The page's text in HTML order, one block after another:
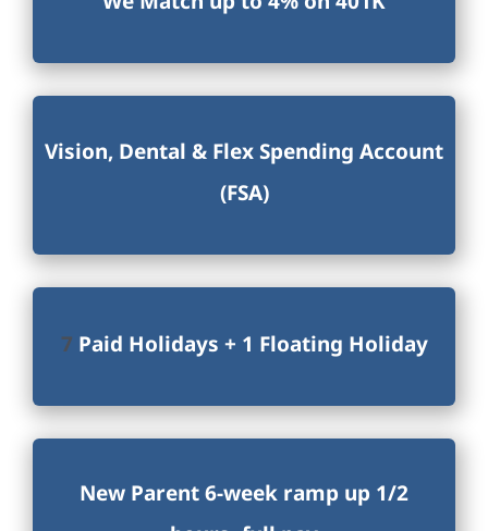
Vision, Dental & Flex Spending Account
(FSA)
7 Paid Holidays + 1 Floating Holiday
New Parent 6-week ramp up 1/2